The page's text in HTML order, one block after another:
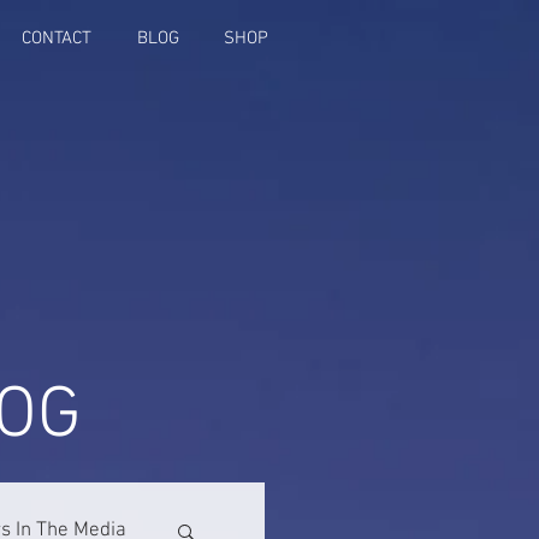
CONTACT BLOG SHOP
In The Media